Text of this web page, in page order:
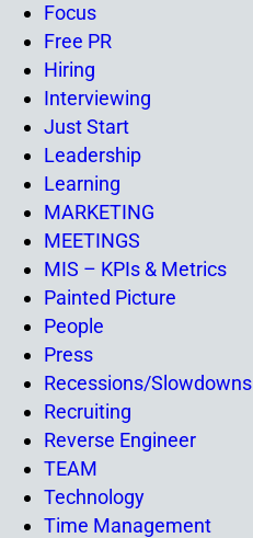
Focus
Free PR
Hiring
Interviewing
Just Start
Leadership
Learning
MARKETING
MEETINGS
MIS – KPIs & Metrics
Painted Picture
People
Press
Recessions/Slowdowns
Recruiting
Reverse Engineer
TEAM
Technology
Time Management